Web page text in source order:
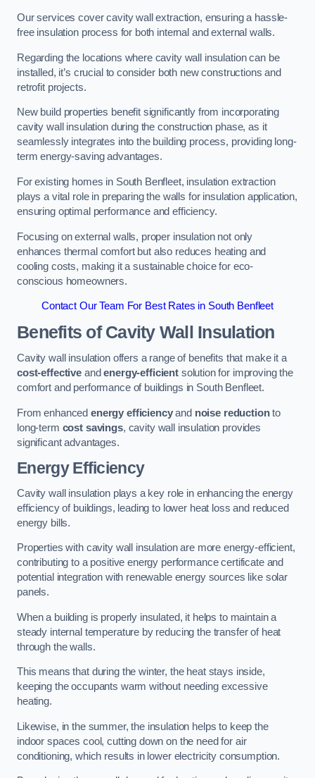
Our services cover cavity wall extraction, ensuring a hassle-
free insulation process for both internal and external walls.
Regarding the locations where cavity wall insulation can be
installed, it’s crucial to consider both new constructions and
retrofit projects.
New build properties benefit significantly from incorporating
cavity wall insulation during the construction phase, as it
seamlessly integrates into the building process, providing long-
term energy-saving advantages.
For existing homes in South Benfleet, insulation extraction
plays a vital role in preparing the walls for insulation application,
ensuring optimal performance and efficiency.
Focusing on external walls, proper insulation not only
enhances thermal comfort but also reduces heating and
cooling costs, making it a sustainable choice for eco-
conscious homeowners.
Contact Our Team For Best Rates in South Benfleet
Benefits of Cavity Wall Insulation
Cavity wall insulation offers a range of benefits that make it a
cost-effectiveandenergy-efficientsolution for improving the
comfort and performance of buildings in South Benfleet.
From enhanced energy efficiencyand noise reductionto
long-term cost savings, cavity wall insulation provides
significant advantages.
Energy Efficiency
Cavity wall insulation plays a key role in enhancing the energy
efficiency of buildings, leading to lower heat loss and reduced
energy bills.
Properties with cavity wall insulation are more energy-efficient,
contributing to a positive energy performance certificate and
potential integration with renewable energy sources like solar
panels.
When a building is properly insulated, it helps to maintain a
steady internal temperature by reducing the transfer of heat
through the walls.
This means that during the winter, the heat stays inside,
keeping the occupants warm without needing excessive
heating.
Likewise, in the summer, the insulation helps to keep the
indoor spaces cool, cutting down on the need for air
conditioning, which results in lower electricity consumption.